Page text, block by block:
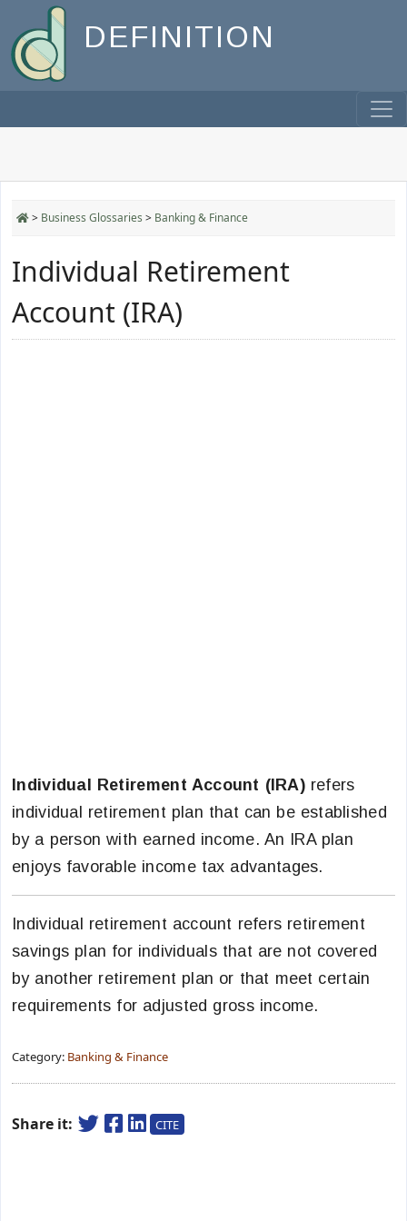
DEFINITION
> Business Glossaries > Banking & Finance
Individual Retirement
Account (IRA)
Individual Retirement Account (IRA) refers
individual retirement plan that can be established
by a person with earned income. An IRA plan
enjoys favorable income tax advantages.
Individual retirement account refers retirement
savings plan for individuals that are not covered
by another retirement plan or that meet certain
requirements for adjusted gross income.
Category: Banking & Finance
Share it: CITE